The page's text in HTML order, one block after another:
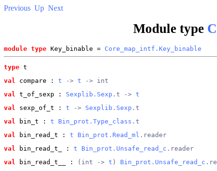
Previous Up Next
Module type
module type Key_binable = Core_map_intf.Key_binable
type t
val
compare : t -> t -> int
val
t_of_sexp : Sexplib.Sexp .t -> t
val
sexp_of_t : t -> Sexplib.Sexp .t
val
bin_t : t Bin_prot.Type_class .t
val
bin_read_t : t Bin_prot.Read_ml .reader
val
bin_read_t_ : t Bin_prot.Unsafe_read_c .reader
val
bin_read_t__ : (int -> t ) Bin_prot.Unsafe_read_c